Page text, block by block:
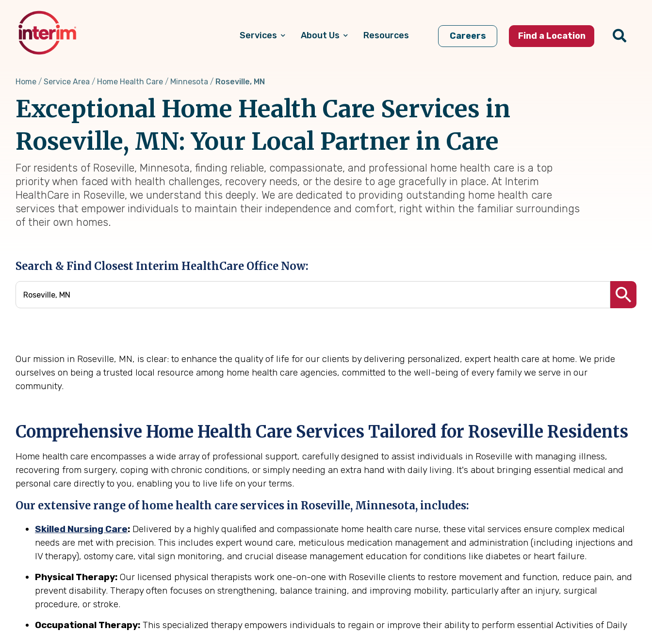
content
Services About Us Resources Careers Find a Location
Home Service Area Home Health Care Minnesota Roseville, MN
Exceptional Home Health Care Services in
Roseville, MN: Your Local Partner in Care
For residents of Roseville, Minnesota, finding reliable, compassionate, and professional home health care is a top
priority when faced with health challenges, recovery needs, or the desire to age gracefully in place. At Interim
HealthCare in Roseville, we understand this deeply. We are dedicated to providing outstanding home health care
services that empower individuals to maintain their independence and comfort, right within the familiar surroundings
of their own homes.
Search & Find Closest Interim HealthCare Office Now:
Our mission in Roseville, MN, is clear: to enhance the quality of life for our clients by delivering personalized, expert health care at home. We pride
ourselves on being a trusted local resource among home health care agencies, committed to the well-being of every family we serve in our
community.
Comprehensive Home Health Care Services Tailored for Roseville Residents
Home health care encompasses a wide array of professional support, carefully designed to assist individuals in Roseville with managing illness,
recovering from surgery, coping with chronic conditions, or simply needing an extra hand with daily living. It's about bringing essential medical and
personal care directly to you, enabling you to live life on your terms.
Our extensive range of home health care services in Roseville, Minnesota, includes:
Skilled Nursing Care: Delivered by a highly qualified and compassionate home health care nurse, these vital services ensure complex medical
needs are met with precision. This includes expert wound care, meticulous medication management and administration (including injections and
IV therapy), ostomy care, vital sign monitoring, and crucial disease management education for conditions like diabetes or heart failure.
Physical Therapy: Our licensed physical therapists work one-on-one with Roseville clients to restore movement and function, reduce pain, and
prevent disability. Therapy often focuses on strengthening, balance training, and improving mobility, particularly after an injury, surgical
procedure, or stroke.
Occupational Therapy: This specialized therapy empowers individuals to regain or improve their ability to perform essential Activities of Daily